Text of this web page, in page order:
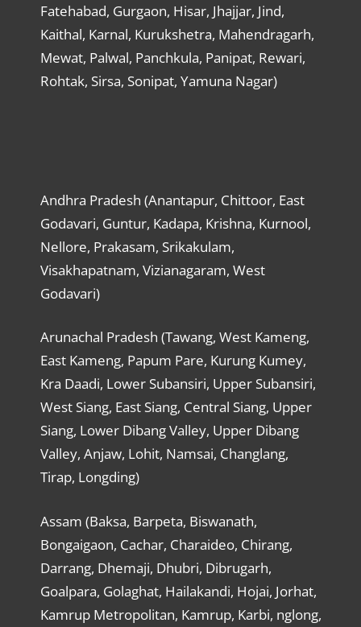
Fatehabad, Gurgaon, Hisar, Jhajjar, Jind,
Kaithal, Karnal, Kurukshetra, Mahendragarh,
Mewat, Palwal, Panchkula, Panipat, Rewari,
Rohtak, Sirsa, Sonipat, Yamuna Nagar)
Andhra Pradesh (Anantapur, Chittoor, East
Godavari, Guntur, Kadapa, Krishna, Kurnool,
Nellore, Prakasam, Srikakulam,
Visakhapatnam, Vizianagaram, West
Godavari)
Arunachal Pradesh (Tawang, West Kameng,
East Kameng, Papum Pare, Kurung Kumey,
Kra Daadi, Lower Subansiri, Upper Subansiri,
West Siang, East Siang, Central Siang, Upper
Siang, Lower Dibang Valley, Upper Dibang
Valley, Anjaw, Lohit, Namsai, Changlang,
Tirap, Longding)
Assam (Baksa, Barpeta, Biswanath,
Bongaigaon, Cachar, Charaideo, Chirang,
Darrang, Dhemaji, Dhubri, Dibrugarh,
Goalpara, Golaghat, Hailakandi, Hojai, Jorhat,
Kamrup Metropolitan, Kamrup, Karbi, nglong,